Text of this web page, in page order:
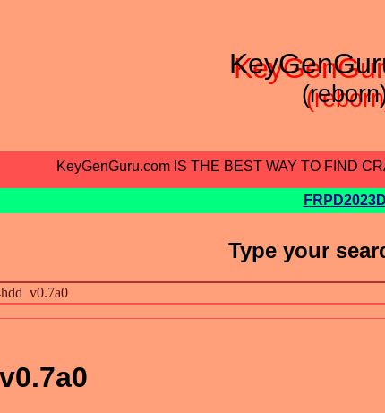
KeyGenGuru.com IS THE BEST WAY TO FIND
FRPD2023D
Type your